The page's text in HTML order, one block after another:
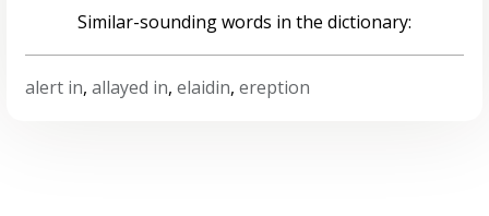
Similar-sounding words in the dictionary:
alert in,allayed in,elaidin,ereption